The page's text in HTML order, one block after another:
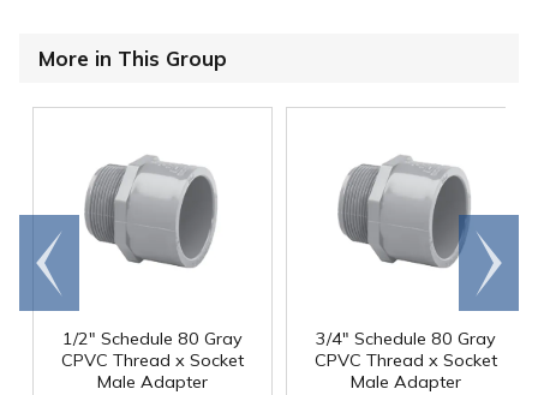
More in This Group
1/2" Schedule 80 Gray
CPVC Thread x Socket
Male Adapter
3/4" Schedule 80 Gray
CPVC Thread x Socket
Male Adapter
Go to
end
Scroll
right